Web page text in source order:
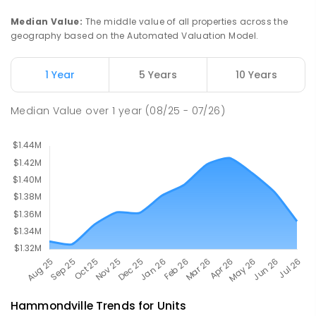
636
ENROLLED
Moorebank High School 2.27
ENROLLED
Median Value: The middle value of all properties across the
geography based on the Automated Valuation Model.
1 Year 5 Years 10 Years
Median Value over1 year (08/25 - 07/26)
HammondvilleTrends for Units